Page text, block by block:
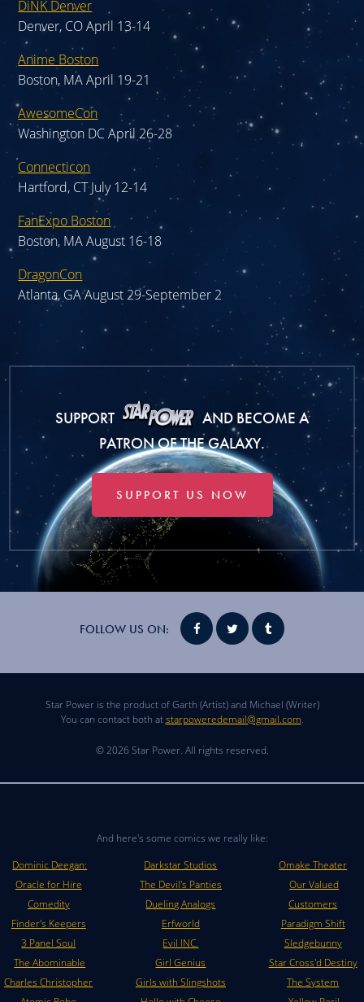
DiNK Denver
Denver, CO April 13-14
Anime Boston
Boston, MA April 19-21
AwesomeCon
Washington DC April 26-28
Connecticon
Hartford, CT July 12-14
FanExpo Boston
Boston, MA August 16-18
DragonCon
Atlanta, GA August 29-September 2
SUPPORT
AND BECOME A
PATRON OF THE GALAXY.
SUPPORT US NOW
FOLLOW US ON:
Star Power is the product of Garth (Artist) and Michael (Writer)
You can contact both atstarpoweredemail@gmail.com.
© 2026 Star Power. All rights reserved.
And here's some comics we really like:
Dominic Deegan:
Oracle for Hire
Comedity
Finder's Keepers
3 Panel Soul
The Abominable
Charles Christopher
Darkstar Studios
The Devil's Panties
Dueling Analogs
Erfworld
Evil INC.
Girl Genius
Girls with Slingshots
Omake Theater
Our Valued
Customers
Paradigm Shift
Sledgebunny
Star Cross'd Destiny
The System